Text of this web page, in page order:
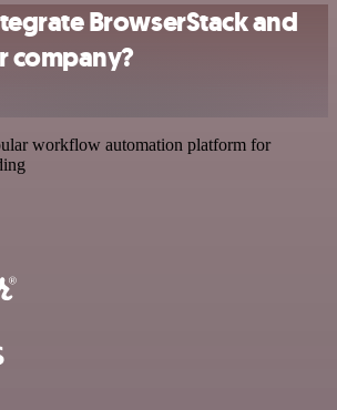
BrowserStack and
company?
workflow automation platform for